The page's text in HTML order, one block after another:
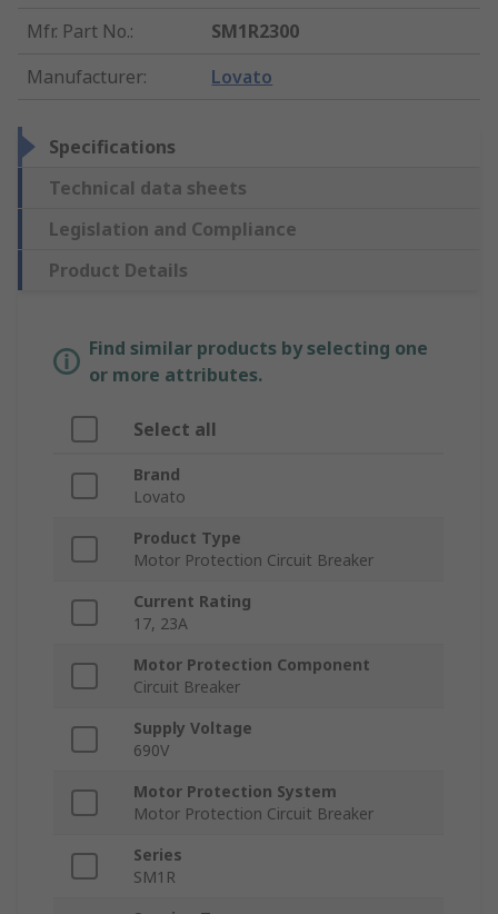
Mfr. Part No.:
SM1R2300
Manufacturer: Lovato
Specifications
Technical data sheets
Legislation and Compliance
Product Details
Find similar products by selecting one
or more attributes.
Select all
Brand
Lovato
Product Type
Motor Protection Circuit Breaker
Current Rating
17, 23A
Motor Protection Component
Circuit Breaker
Supply Voltage
690V
Motor Protection System
Motor Protection Circuit Breaker
Series
SM1R